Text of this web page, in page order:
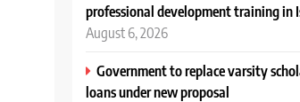
professional development training in
August 6, 2026
Government to replace varsity
loans under new proposal